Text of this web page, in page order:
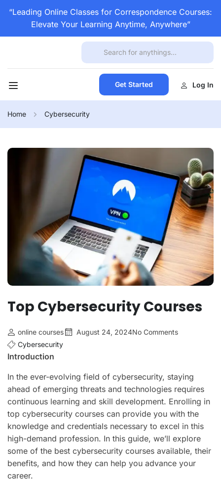
“Leading Online Classes for Correspondence Courses:
Elevate Your Learning Anytime, Anywhere”
Get Started Log In
Home Cybersecurity
Top Cybersecurity Courses
online courses August 24, 2024No Comments
Cybersecurity
Introduction
In the ever-evolving field of cybersecurity, staying
ahead of emerging threats and technologies requires
continuous learning and skill development. Enrolling in
top cybersecurity courses can provide you with the
knowledge and credentials necessary to excel in this
high-demand profession. In this guide, we’ll explore
some of the best cybersecurity courses available, their
benefits, and how they can help you advance your
career.